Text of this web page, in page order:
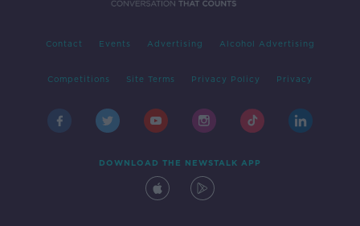
Contact Events Advertising Alcohol Advertising
Competitions Site Terms Privacy Policy Privacy
DOWNLOAD THE NEWSTALK APP